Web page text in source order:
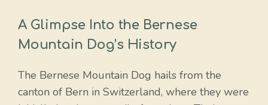
A Glimpse Into the Bernese
Mountain Dog’s History
The Bernese Mountain Dog hails from the
canton of Bern in Switzerland, where they were